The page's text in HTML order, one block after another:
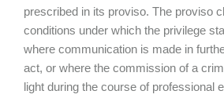
prescribed in its proviso. The proviso
conditions under which the privilege
where communication is made in
act, or where the commission of a
light during the course of professional